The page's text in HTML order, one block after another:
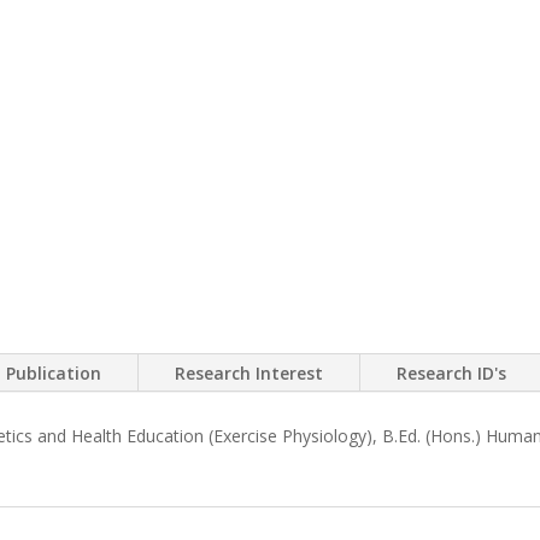
Publication Research Interest Research ID's
and Health Education (Exercise Physiology), B.Ed. (Hons.)